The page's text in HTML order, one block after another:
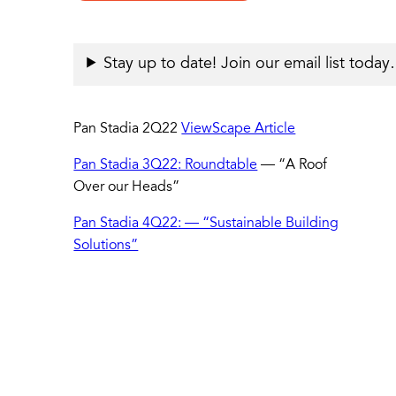
Stay up to date! Join our email list
Pan Stadia 2Q22ViewScape Article
Pan Stadia 3Q22: Roundtable — “A Roof
Over our Heads”
Pan Stadia 4Q22: — “Sustainable Building
Solutions”